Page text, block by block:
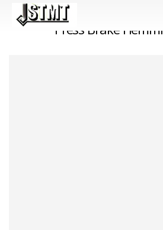
Press Brake